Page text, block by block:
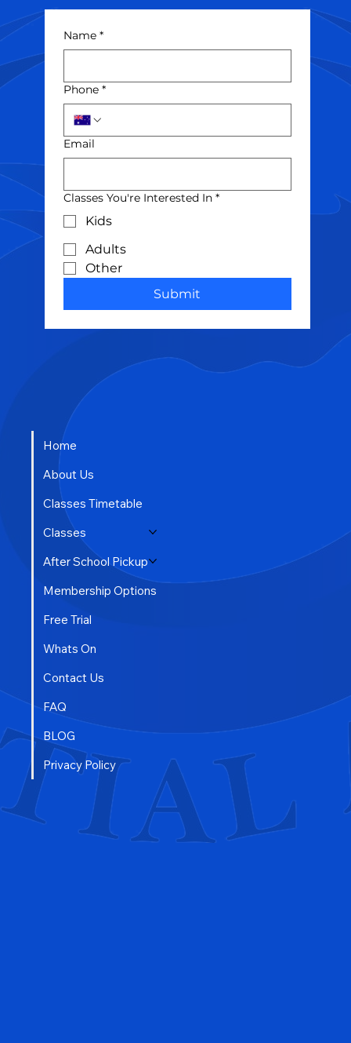
Name *
Phone *
Email
Classes You're Interested In *
Kids
Adults
Other
Submit
Home
About Us
Classes Timetable
Classes
After School Pickup
Membership Options
Free Trial
Whats On
Contact Us
FAQ
BLOG
Privacy Policy